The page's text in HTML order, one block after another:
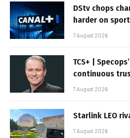
DStv chops
harder on sport
7 August 2026
TCS+ |
continuous
7 August 2026
Starlink LEO
7 August 2026